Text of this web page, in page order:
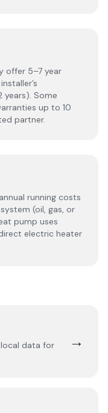
offer 5–7 year
years). Some
up to 10
partner.
running costs
(oil, gas, or
pump uses
electric heater
local data for
→